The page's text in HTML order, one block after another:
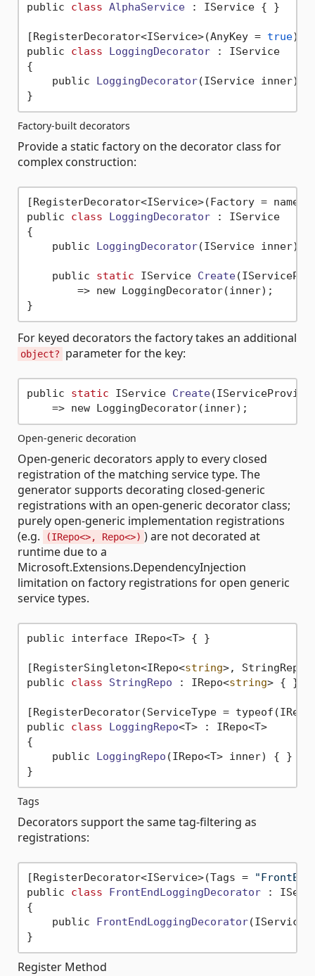
public class AlphaService : IService { }
[RegisterDecorator<IService>(AnyKey = true)]
public class LoggingDecorator :
IService
{
    public
LoggingDecorator(IService inner)
Factory-built decorators
Provide a static factory on the decorator class for
complex construction:
[RegisterDecorator<IService>(Factory =
public class LoggingDecorator :
IService
{
    public
LoggingDecorator(IService inner)
    public
static IService Create
        => new LoggingDecorator(inner);
For keyed decorators the factory takes an additional
object? parameter for the key:
public static IService Create
Open-generic decoration
Open-generic decorators apply to every closed
registration of the matching service type. The
generator supports decorating closed-generic
registrations with an open-generic decorator class;
purely open-generic implementation registrations
(e.g.
(IRepo<>, Repo<>) ) are not decorated at
runtime due to a
Microsoft.Extensions.DependencyInjection
limitation on factory registrations for open generic
service types.
public interface IRepo<T> { }
[RegisterSingleton<IRepo<string>,
public class StringRepo : IRepo<string> { }
[RegisterDecorator(ServiceType =
public class LoggingRepo<T> : IRepo<T>
{
    public
LoggingRepo (IRepo<T> inner)
{ }
Tags
Decorators support the same tag-filtering as
registrations:
[RegisterDecorator<IService>(Tags =
public class FrontEndLoggingDecorator :
{
    public
FrontEndLoggingDecorator(IService
Register Method